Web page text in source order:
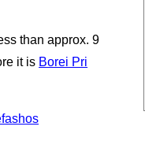
than approx. 9
it is Borei Pri